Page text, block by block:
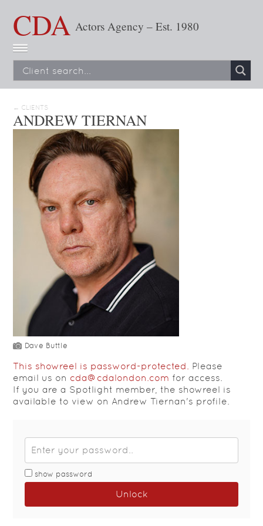
CDA Actors Agency – Est. 1980
← CLIENTS
ANDREW TIERNAN
Dave Buttle
This showreel is password-protected. Please
email us on cda@cdalondon.com for access.
If you are a Spotlight member, the showreel is
available to view on Andrew Tiernan's profile.
show password
Unlock